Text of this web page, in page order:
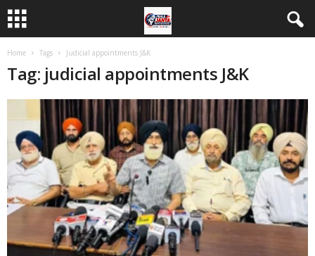
Home Tags Judicial appointments J&K
Tag: judicial appointments J&K